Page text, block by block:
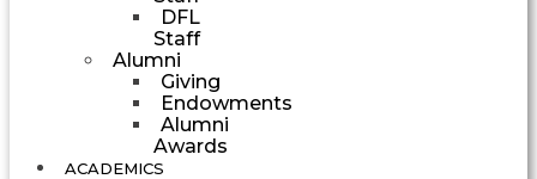
DFL
Staff
Alumni
Giving
Endowments
Alumni
Awards
ACADEMICS